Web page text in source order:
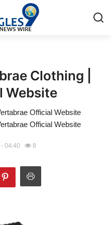
Clothing |
Website
Official Website
Official Website
04:40 8